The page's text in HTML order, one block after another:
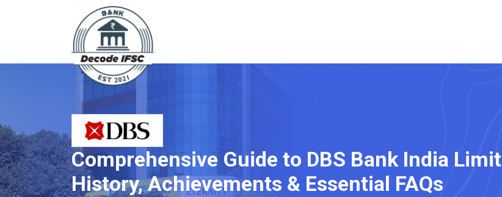
Comprehensive Guide to DBS Bank India
History, Achievements & Essential FAQs